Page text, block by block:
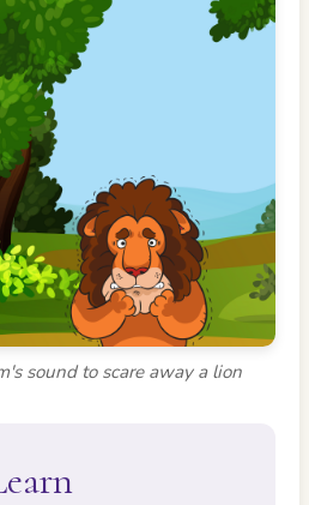
sound to scare away a lion